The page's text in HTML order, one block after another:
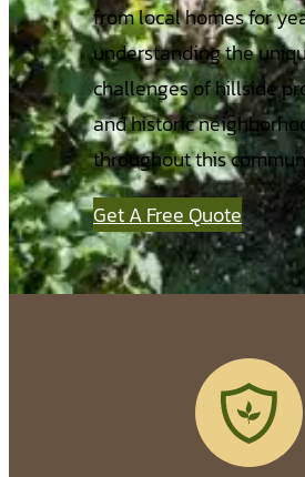
from local homes for
understanding the
challenges of hillside
and historic
throughout this
Get A Free Quote